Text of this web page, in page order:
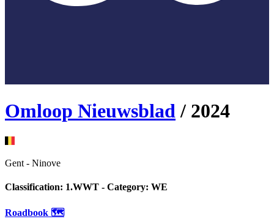
Omloop Nieuwsblad / 2024
Gent - Ninove
Classification: 1.WWT - Category: WE
Roadbook 🗺️